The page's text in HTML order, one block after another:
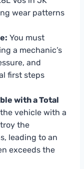
wear patterns
You must
a mechanic’s
and
first steps
with a Total
vehicle with a
the
leading to an
exceeds the